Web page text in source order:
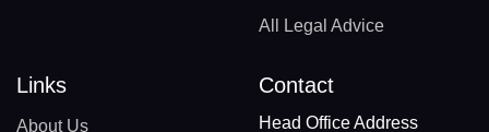
All Legal Advice
Links
About Us
Contact
Head Office Address